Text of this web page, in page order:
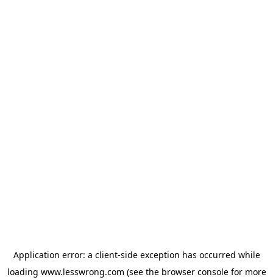
Application error: a client-side exception has occurred while
loading www.lesswrong.com (see the browser consolefor more